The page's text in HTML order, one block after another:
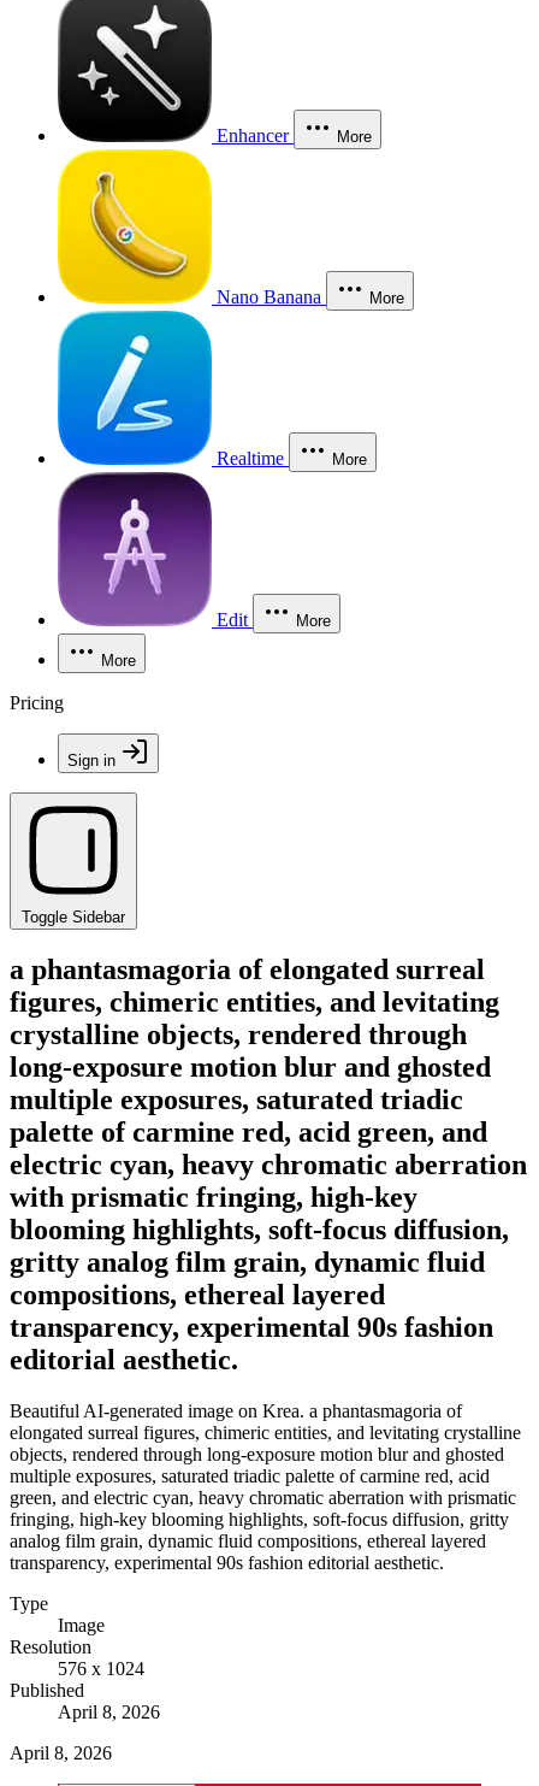
Enhancer More
Nano Banana More
Realtime More
Edit More
More
Pricing
Sign in
Toggle Sidebar
a phantasmagoria of elongated surreal
figures, chimeric entities, and levitating
crystalline objects, rendered through
long-exposure motion blur and ghosted
multiple exposures, saturated triadic
palette of carmine red, acid green, and
electric cyan, heavy chromatic aberration
with prismatic fringing, high-key
blooming highlights, soft-focus diffusion,
gritty analog film grain, dynamic fluid
compositions, ethereal layered
transparency, experimental 90s fashion
editorial aesthetic.
Beautiful AI-generated image on Krea. a phantasmagoria of
elongated surreal figures, chimeric entities, and levitating crystalline
objects, rendered through long-exposure motion blur and ghosted
multiple exposures, saturated triadic palette of carmine red, acid
green, and electric cyan, heavy chromatic aberration with prismatic
fringing, high-key blooming highlights, soft-focus diffusion, gritty
analog film grain, dynamic fluid compositions, ethereal layered
transparency, experimental 90s fashion editorial aesthetic.
Type
Image
Resolution
576 x 1024
Published
April 8, 2026
April 8, 2026